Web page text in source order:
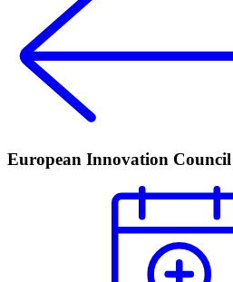
European Innovation